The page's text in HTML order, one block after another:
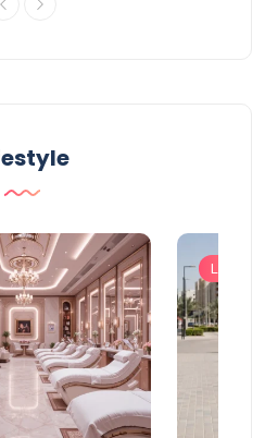
Lifestyle